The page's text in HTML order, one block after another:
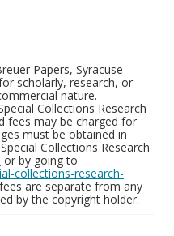
Papers, Syracuse
scholarly, research, or
nature.
Collections Research
fees may be charged for
must be obtained in
Collections Research
or by going to
collections-research-
are separate from any
by the copyright holder.